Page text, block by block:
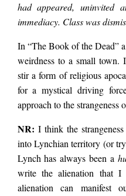
had appeared, uninvited
immediacy. Class was
In “The Book of the Dead”
weirdness to a small town.
stir a form of religious
for a mystical driving
approach to the strangeness
NR: I think the
into Lynchian territory (or
Lynch has always been a
write the alienation that I
alienation can manifest